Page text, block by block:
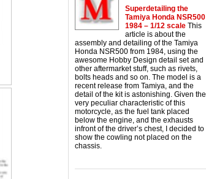
Superdetailing the
Tamiya Honda NSR500
1984 – 1/12 scale This
article is about the
assembly and detailing of the Tamiya
Honda NSR500 from 1984, using the
awesome Hobby Design detail set and
other aftermarket stuff, such as rivets,
bolts heads and so on. The model is a
recent release from Tamiya, and the
detail of the kit is astonishing. Given the
very peculiar characteristic of this
motorcycle, as the fuel tank placed
below the engine, and the exhausts
infront of the driver’s chest, I decided to
show the cowling not placed on the
chassis.